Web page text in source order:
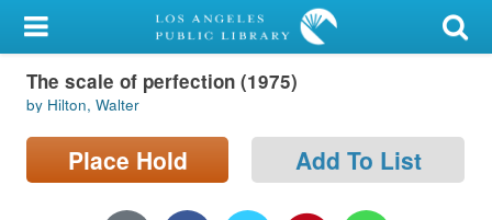
My Account
Library Card
Sign In
The scale of perfection (1975)
by Hilton, Walter
Place Hold Add To List